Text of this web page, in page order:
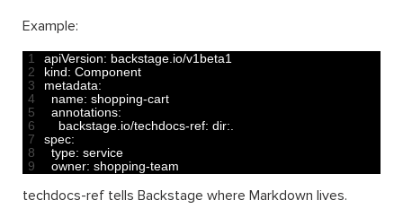
Example:
1
2
3
4
5
6
7
8
9
apiVersion: backstage io/v1beta1
kind: Component
metadata:
name: shopping-cart
annotations:
backstage io/techdocs-ref: dir:
spec:
type: service
owner: shopping-team
techdocs-ref tells Backstage where Markdown lives.